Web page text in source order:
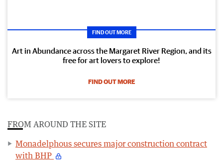
FIND OUT MORE
Art in Abundance across the Margaret River Region, and its
free for art lovers to explore!
FIND OUT MORE
FROM AROUND THE SITE
Monadelphous secures major construction contract
with BHP